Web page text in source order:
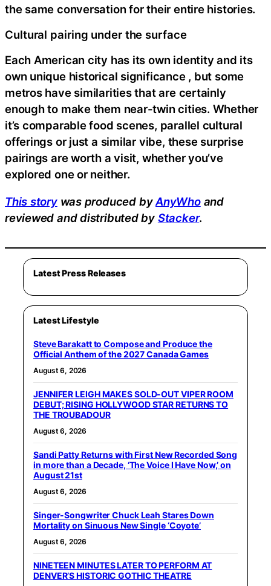
the same conversation for their entire histories.
Cultural pairing under the surface
Each American city has its own identity and its
own unique historical significance , but some
metros have similarities that are certainly
enough to make them near-twin cities. Whether
it’s comparable food scenes, parallel cultural
offerings or just a similar vibe, these surprise
pairings are worth a visit, whether you’ve
explored one or neither.
This storywas produced byAnyWhoand
reviewed and distributed by Stacker.
Latest Press Releases
Latest Lifestyle
Steve Barakatt to Compose and Produce the
Official Anthem of the 2027 Canada Games
August 6, 2026
JENNIFER LEIGH MAKES SOLD-OUT VIPER ROOM
DEBUT; RISING HOLLYWOOD STAR RETURNS TO
THE TROUBADOUR
August 6, 2026
Sandi Patty Returns with First New Recorded Song
in more than a Decade, ‘The Voice I Have Now,’ on
August 21st
August 6, 2026
Singer-Songwriter Chuck Leah Stares Down
Mortality on Sinuous New Single ‘Coyote’
August 6, 2026
NINETEEN MINUTES LATER TO PERFORM AT
DENVER’S HISTORIC GOTHIC THEATRE